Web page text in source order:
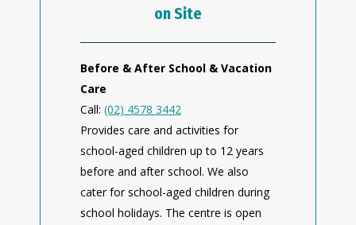
on Site
Before & After School & Vacation
Care
Call: (02) 4578 3442
Provides care and activities for
school-aged children up to 12 years
before and after school. We also
cater for school-aged children during
school holidays. The centre is open